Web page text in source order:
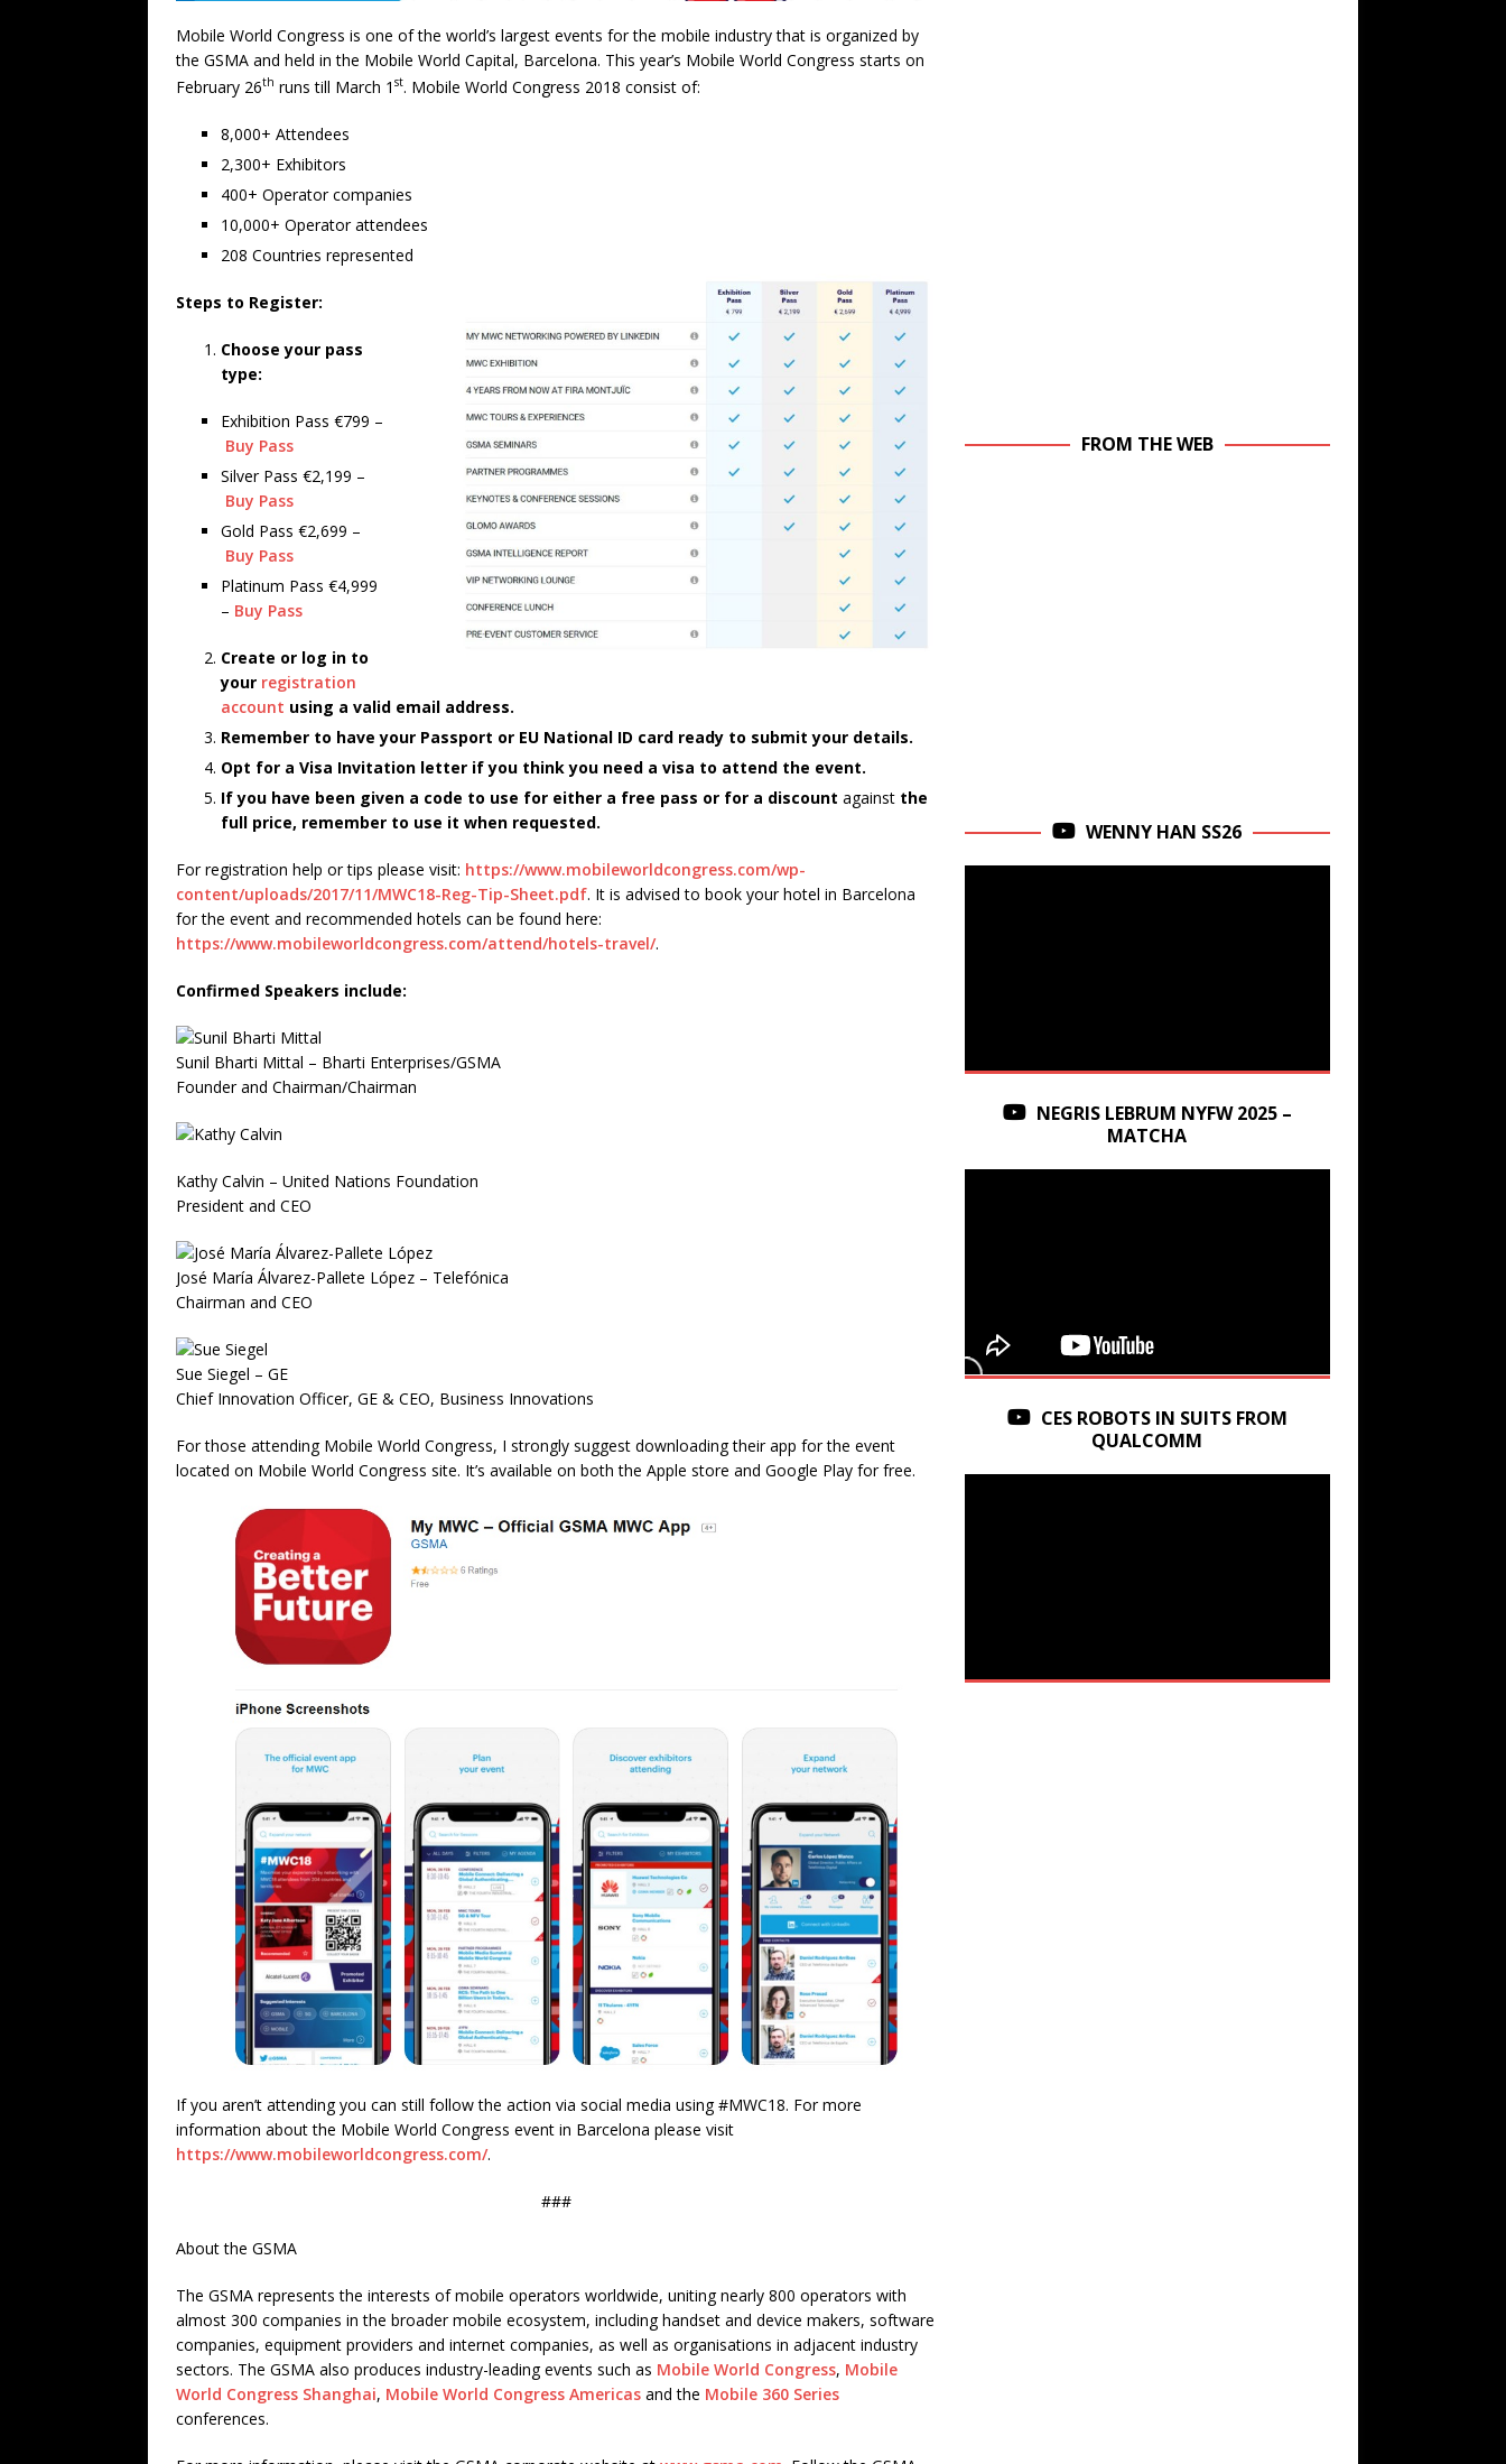
Mobile World Congress is one of the world’s largest events for the mobile industry that is organized by
the GSMA and held in the Mobile World Capital, Barcelona. This year’s Mobile World Congress starts on
February 26th runs till March 1 st. Mobile World Congress 2018 consist of:
8,000+ Attendees
2,300+ Exhibitors
400+ Operator companies
10,000+ Operator attendees
208 Countries represented
Steps to Register:
Choose your pass
type:
Exhibition Pass €799 –
Buy Pass
Silver Pass €2,199 –
Buy Pass
Gold Pass €2,699 –
Buy Pass
Platinum Pass €4,999
– Buy Pass
Create or log in to
your registration
account using a valid email address.
Remember to have your Passport or EU National ID card ready to submit your details.
Opt for a Visa Invitation letter if you think you need a visa to attend the event.
If you have been given a code to use for either a free pass or for a discount against the
full price, remember to use it when requested.
For registration help or tips please visit: https://www.mobileworldcongress.com/wp-
content/uploads/2017/11/MWC18-Reg-Tip-Sheet.pdf. It is advised to book your hotel in Barcelona
for the event and recommended hotels can be found here:
https://www.mobileworldcongress.com/attend/hotels-travel/.
Confirmed Speakers include:
Sunil Bharti Mittal – Bharti Enterprises/GSMA
Founder and Chairman/Chairman
Kathy Calvin – United Nations Foundation
President and CEO
José María Álvarez-Pallete López – Telefónica
Chairman and CEO
Sue Siegel – GE
Chief Innovation Officer, GE & CEO, Business Innovations
For those attending Mobile World Congress, I strongly suggest downloading their app for the event
located on Mobile World Congress site. It’s available on both the Apple store and Google Play for free.
If you aren’t attending you can still follow the action via social media using #MWC18. For more
information about the Mobile World Congress event in Barcelona please visit
https://www.mobileworldcongress.com/.
###
About the GSMA
The GSMA represents the interests of mobile operators worldwide, uniting nearly 800 operators with
almost 300 companies in the broader mobile ecosystem, including handset and device makers, software
companies, equipment providers and internet companies, as well as organisations in adjacent industry
sectors. The GSMA also produces industry-leading events such as Mobile World Congress, Mobile
World Congress Shanghai, Mobile World Congress Americas and the Mobile 360 Series
conferences.
FROM THE WEB
WENNY HAN SS26
NEGRIS LEBRUM NYFW 2025 –
MATCHA
CES ROBOTS IN SUITS FROM
QUALCOMM